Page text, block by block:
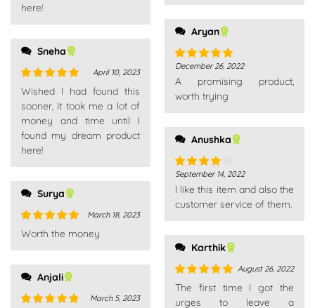
here!
Sneha
Rated5
out
April 10, 2023
Wished I had found this
sooner, it took me a lot of
money and time until I
found my dream product
here!
Surya
Rated5out
March 18, 2023
Worth the money
Anjali
March 5, 2023
Aryan
Rated5 out
of 5
December 26, 2022
A promising product,
worth trying
Anushka
Rated4
out of 5
September 14, 2022
I like this item and also the
customer service of them.
Karthik
Rated5out
August 26, 2022
The first time I got the
urges to leave a